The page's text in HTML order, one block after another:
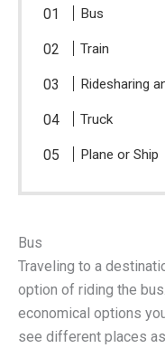
Bus
Train
Ridesharing
Truck
Plane or Ship
Bus
Traveling to a
option of riding the
economical options
see different places